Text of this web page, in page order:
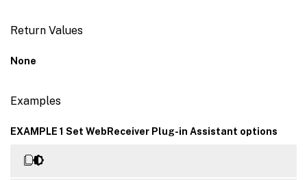
Return Values
None
Examples
EXAMPLE 1 Set WebReceiver Plug-in Assistant options